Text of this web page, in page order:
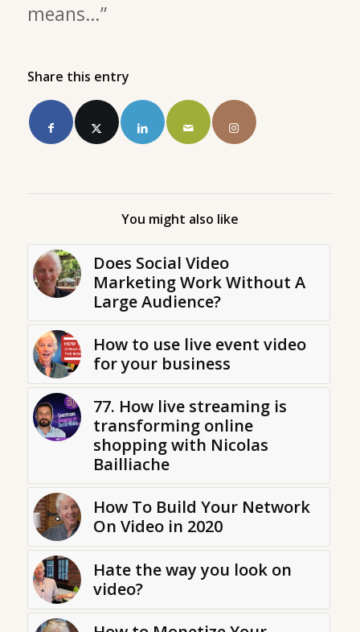
means…”
Share this entry
You might also like
Does Social Video
Marketing Work Without A
Large Audience?
How to use live event video
for your business
77. How live streaming is
transforming online
shopping with Nicolas
Bailliache
How To Build Your Network
On Video in 2020
Hate the way you look on
video?